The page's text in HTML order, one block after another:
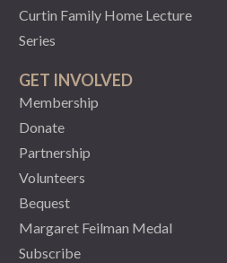
Curtin Family Home Lecture
Series
GET INVOLVED
Membership
Donate
Partnership
Volunteers
Bequest
Margaret Feilman Medal
Subscribe